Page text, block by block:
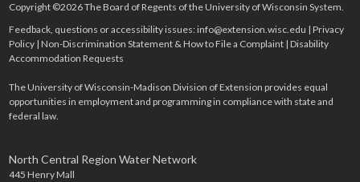
Copyright ©2026 The Board of Regents of the University of Wisconsin System.
Feedback, questions or accessibility issues:info@extension.wisc.edu |Privacy
Policy |Non-Discrimination Statement & How to File a Complaint |Disability
Accommodation Requests
The University of Wisconsin-Madison Division of Extension provides equal
opportunities in employment and programming in compliance with state and
federal law.
North Central Region Water Network
445 Henry Mall